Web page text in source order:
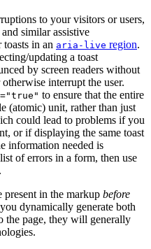
to your visitors or users,
similar assistive
in an aria-live region.
updating a toast
by screen readers without
interrupt the user.
to ensure that the entire
(atomic) unit, rather than just
could lead to problems if you
or if displaying the same toast
information needed is
of errors in a form, then use
present in the markup before
dynamically generate both
the page, they will generally